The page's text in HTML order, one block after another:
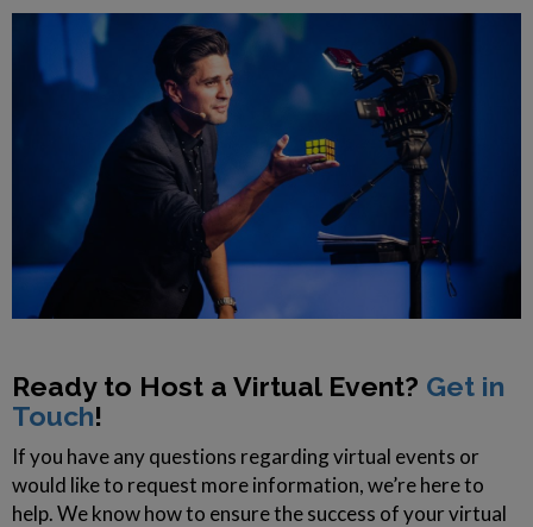
Ready to Host a Virtual Event? Get in
Touch!
If you have any questions regarding virtual events or
would like to request more information, we’re here to
help. We know how to ensure the success of your virtual